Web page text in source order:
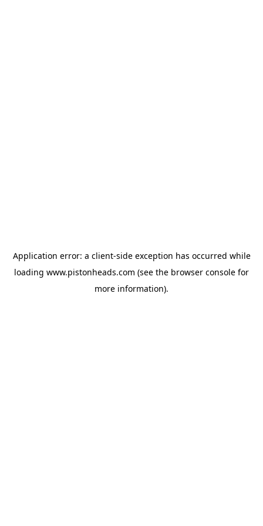
Application error: a client-side exception has occurred while
loading www.pistonheads.com (see the browser console for
more information).